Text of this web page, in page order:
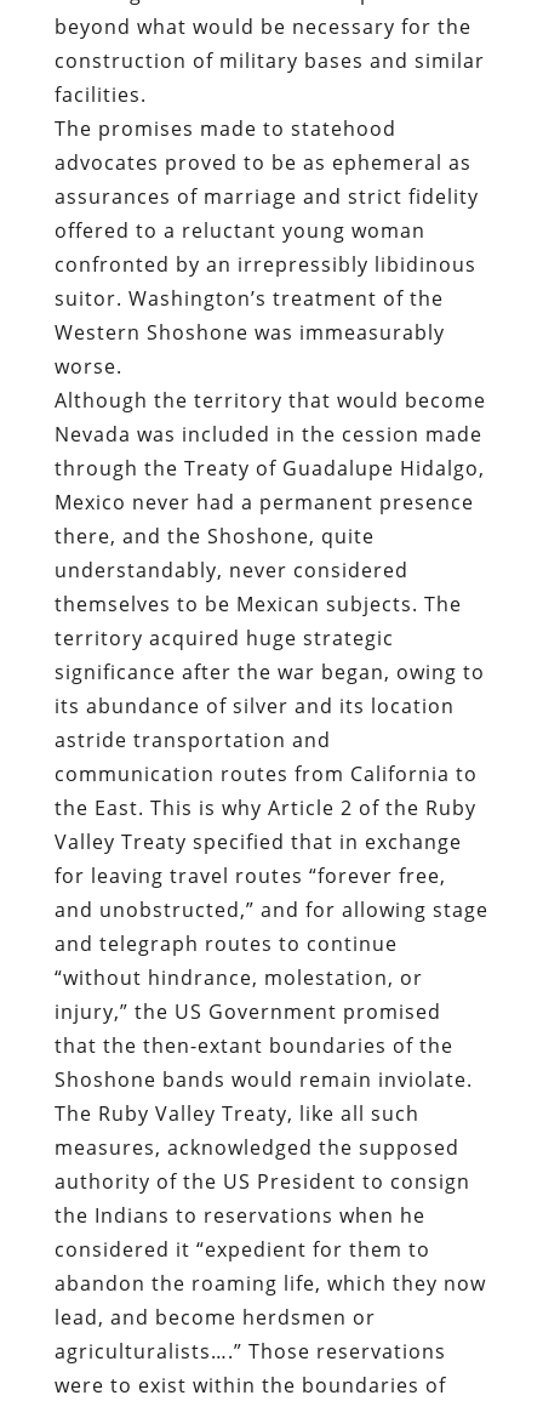
beyond what would be necessary for the
construction of military bases and similar
facilities.
The promises made to statehood
advocates proved to be as ephemeral as
assurances of marriage and strict fidelity
offered to a reluctant young woman
confronted by an irrepressibly libidinous
suitor. Washington’s treatment of the
Western Shoshone was immeasurably
worse.
Although the territory that would become
Nevada was included in the cession made
through the Treaty of Guadalupe Hidalgo,
Mexico never had a permanent presence
there, and the Shoshone, quite
understandably, never considered
themselves to be Mexican subjects. The
territory acquired huge strategic
significance after the war began, owing to
its abundance of silver and its location
astride transportation and
communication routes from California to
the East. This is why Article 2 of the Ruby
Valley Treaty specified that in exchange
for leaving travel routes “forever free,
and unobstructed,” and for allowing stage
and telegraph routes to continue
“without hindrance, molestation, or
injury,” the US Government promised
that the then-extant boundaries of the
Shoshone bands would remain inviolate.
The Ruby Valley Treaty, like all such
measures, acknowledged the supposed
authority of the US President to consign
the Indians to reservations when he
considered it “expedient for them to
abandon the roaming life, which they now
lead, and become herdsmen or
agriculturalists….” Those reservations
were to exist within the boundaries of